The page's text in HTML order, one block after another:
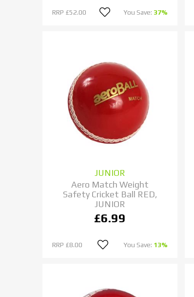
RRP £52.00 You Save: 37%
JUNIOR
Aero Match Weight
Safety Cricket Ball RED,
JUNIOR
£6.99
RRP £8.00 You Save: 13%